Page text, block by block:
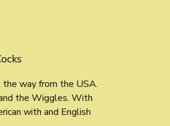
way from the USA.
the Wiggles. With
with and English